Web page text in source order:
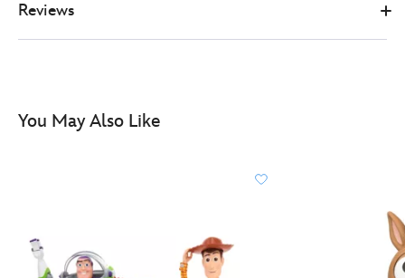
story-
417138061238.html
Reviews
You May Also Like